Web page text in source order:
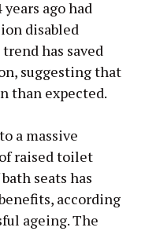
ago had
disabled
has saved
suggesting that
than expected.
a massive
raised toilet
seats has
according
ageing. The